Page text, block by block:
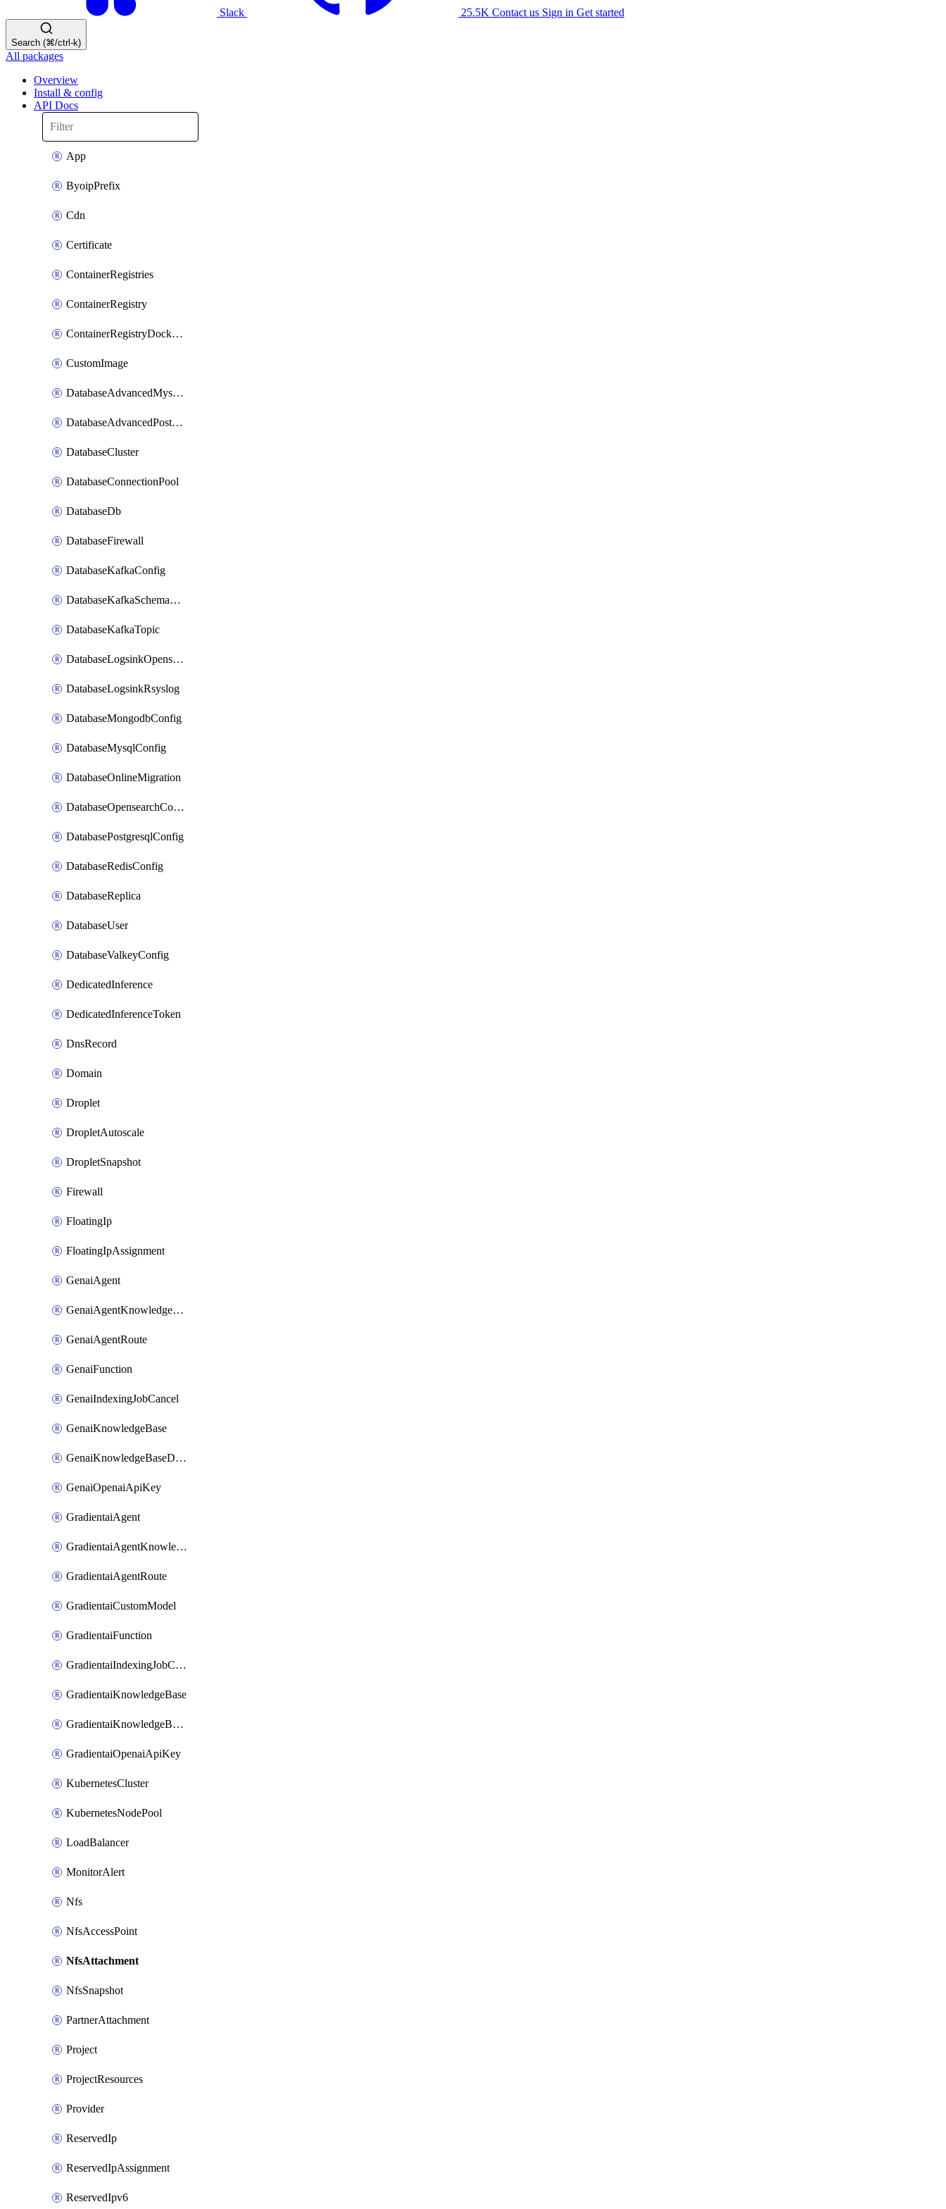
Slack 25.5K Contact us Sign in Get started
Search (⌘/ctrl-k)
All packages
Overview
Install & config
API Docs
App
ByoipPrefix
Cdn
Certificate
ContainerRegistries
ContainerRegistry
ContainerRegistryDockerCredentials
CustomImage
DatabaseAdvancedMysqlConfig
DatabaseAdvancedPostgresqlConfig
DatabaseCluster
DatabaseConnectionPool
DatabaseDb
DatabaseFirewall
DatabaseKafkaConfig
DatabaseKafkaSchemaRegistry
DatabaseKafkaTopic
DatabaseLogsinkOpensearch
DatabaseLogsinkRsyslog
DatabaseMongodbConfig
DatabaseMysqlConfig
DatabaseOnlineMigration
DatabaseOpensearchConfig
DatabasePostgresqlConfig
DatabaseRedisConfig
DatabaseReplica
DatabaseUser
DatabaseValkeyConfig
DedicatedInference
DedicatedInferenceToken
DnsRecord
Domain
Droplet
DropletAutoscale
DropletSnapshot
Firewall
FloatingIp
FloatingIpAssignment
GenaiAgent
GenaiAgentKnowledgeBaseAttachment
GenaiAgentRoute
GenaiFunction
GenaiIndexingJobCancel
GenaiKnowledgeBase
GenaiKnowledgeBaseDataSource
GenaiOpenaiApiKey
GradientaiAgent
GradientaiAgentKnowledgeBaseAttachment
GradientaiAgentRoute
GradientaiCustomModel
GradientaiFunction
GradientaiIndexingJobCancel
GradientaiKnowledgeBase
GradientaiKnowledgeBaseDataSource
GradientaiOpenaiApiKey
KubernetesCluster
KubernetesNodePool
LoadBalancer
MonitorAlert
Nfs
NfsAccessPoint
NfsAttachment
NfsSnapshot
PartnerAttachment
Project
ProjectResources
Provider
ReservedIp
ReservedIpAssignment
ReservedIpv6